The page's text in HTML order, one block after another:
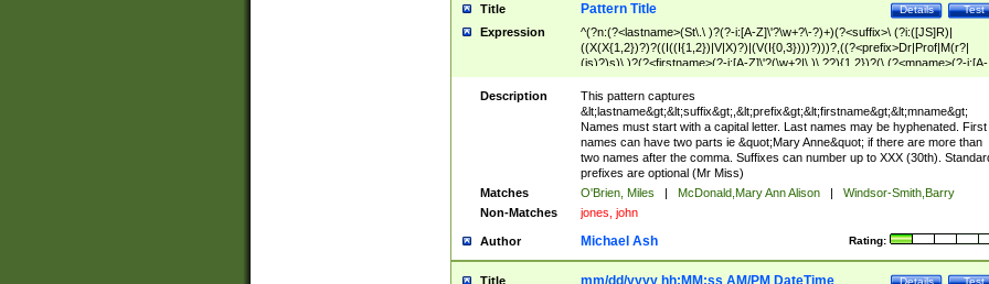
Title Test
Details
Pattern Title
Expression
^(?n:(?<lastname>(St\.\ )?(?-i:[A-Z]\'?\w+?\-?)+)(?<suffix>\ (?i:([JS]R)|
((X(X{1,2})?)?((I((I{1,2})|V|X)?)|(V(I{0,3})))?)))?,((?<prefix>Dr|Prof|M(r?|
(is)?)s)\ )?(?<firstname>(?-i:[A-Z]\'?(\w+?|\.)\ ??){1,2})?(\ (?<mname>(?-i:[A-
Z])(\'?\w+?|\.))){0,2})$
Description
This pattern captures
&lt;lastname&gt;&lt;suffix&gt;,&lt;prefix&gt;&lt;firstname&gt;&lt;mname&gt;
Names must start with a capital letter. Last names may be hyphenated. First
names can have two parts ie &quot;Mary Anne&quot; if there are more than
two names after the comma. Suffixes can number up to XXX (30th).
prefixes are optional (Mr Miss)
Matches
O'Brien, Miles | McDonald,Mary Ann Alison |
Windsor-Smith,Barry
Non-Matches
jones, john
Author Rating:
Michael Ash
Title Test
Details
mm/dd/yyyy hh:MM:ss AM/PM DateTime